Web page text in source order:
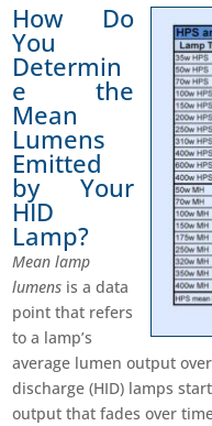
How Do
You
Determin
e the
Mean
Lumens
Emitted
by Your
HID
Lamp?
Mean lamp
lumens is a data
point that refers
to a lamp’s
average lumen output
discharge (HID) lamps
output that fades over